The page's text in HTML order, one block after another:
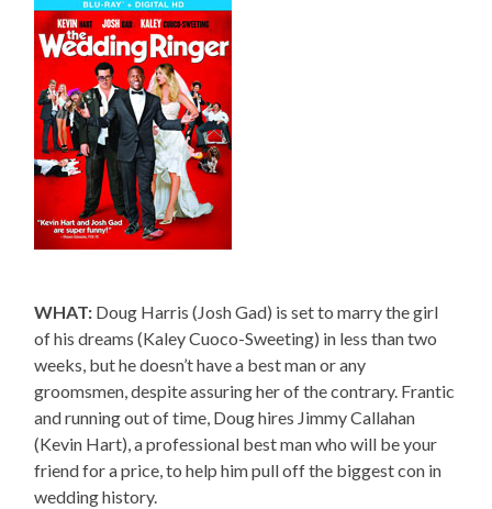
WHAT: Doug Harris (Josh Gad) is set to marry the girl
of his dreams (Kaley Cuoco-Sweeting) in less than two
weeks, but he doesn’t have a best man or any
groomsmen, despite assuring her of the contrary. Frantic
and running out of time, Doug hires Jimmy Callahan
(Kevin Hart), a professional best man who will be your
friend for a price, to help him pull off the biggest con in
wedding history.